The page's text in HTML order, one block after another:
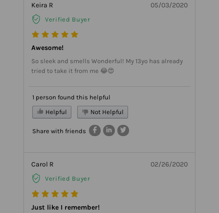
Keira R
Verified Buyer
05/03/2020
Awesome!
So sleek and smells Wonderful! My 13yo has already
tried to take it from me 😂😍
1 person found this helpful
Helpful
Not Helpful
Share with friends
Carol R
Verified Buyer
02/26/2020
Just like I remember!